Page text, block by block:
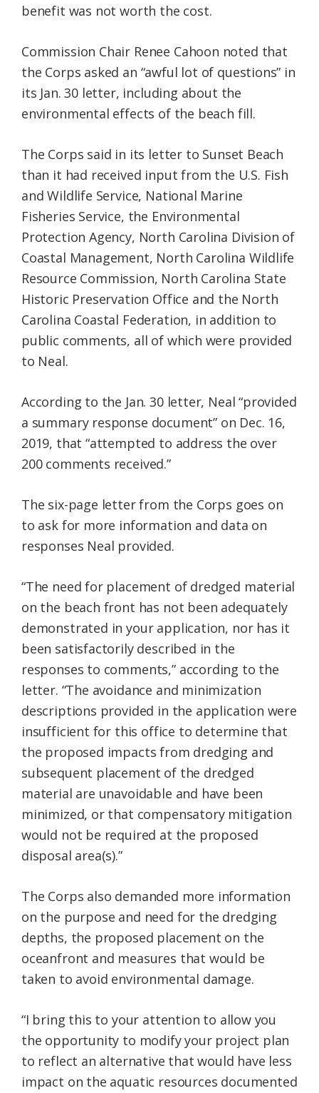
benefit was not worth the cost.
Commission Chair Renee Cahoon noted that
the Corps asked an “awful lot of questions” in
its Jan. 30 letter, including about the
environmental effects of the beach fill.
The Corps said in its letter to Sunset Beach
than it had received input from the U.S. Fish
and Wildlife Service, National Marine
Fisheries Service, the Environmental
Protection Agency, North Carolina Division of
Coastal Management, North Carolina Wildlife
Resource Commission, North Carolina State
Historic Preservation Office and the North
Carolina Coastal Federation, in addition to
public comments, all of which were provided
to Neal.
According to the Jan. 30 letter, Neal “provided
a summary response document” on Dec. 16,
2019, that “attempted to address the over
200 comments received.”
The six-page letter from the Corps goes on
to ask for more information and data on
responses Neal provided.
“The need for placement of dredged material
on the beach front has not been adequately
demonstrated in your application, nor has it
been satisfactorily described in the
responses to comments,” according to the
letter. “The avoidance and minimization
descriptions provided in the application were
insufficient for this office to determine that
the proposed impacts from dredging and
subsequent placement of the dredged
material are unavoidable and have been
minimized, or that compensatory mitigation
would not be required at the proposed
disposal area(s).”
The Corps also demanded more information
on the purpose and need for the dredging
depths, the proposed placement on the
oceanfront and measures that would be
taken to avoid environmental damage.
“I bring this to your attention to allow you
the opportunity to modify your project plan
to reflect an alternative that would have less
impact on the aquatic resources documented